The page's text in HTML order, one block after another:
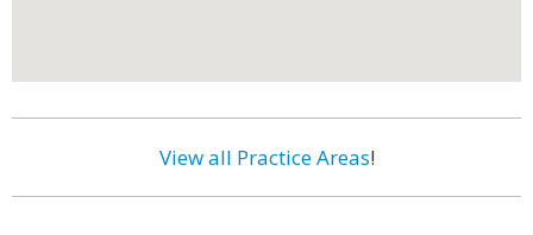
View all Practice Areas!